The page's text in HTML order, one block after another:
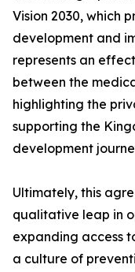
Vision 2030, which
development and
represents an
between the
highlighting the
supporting the
development
Ultimately, this
qualitative leap in
expanding access
a culture of